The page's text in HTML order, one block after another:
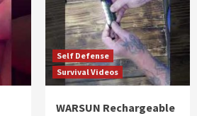
Self Defense
Survival Videos
WARSUN Rechargeable